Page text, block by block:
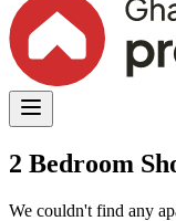
2 Bedroom
We couldn't find any